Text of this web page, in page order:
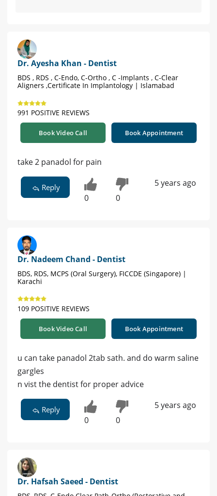
Dr. Ayesha Khan - Dentist
BDS , RDS , C-Endo, C-Ortho , C -Implants , C-Clear
Aligners ,Certificate In Implantology | Islamabad
991 POSITIVE REVIEWS
Book Video Call Book Appointment
take 2 panadol for pain
Reply
0 0
5 years ago
Dr. Nadeem Chand - Dentist
BDS, RDS, MCPS (Oral Surgery), FICCDE (Singapore) |
Karachi
109 POSITIVE REVIEWS
Book Video Call Book Appointment
u can take panadol 2tab sath. and do warm saline
gargles
n vist the dentist for proper advice
Reply
0 0
5 years ago
Dr. Hafsah Saeed - Dentist